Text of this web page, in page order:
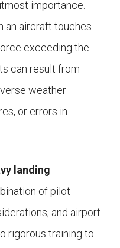
importance.
an aircraft touches
exceeding the
can result from
weather
or errors in
landing
of pilot
and airport
rigorous training to